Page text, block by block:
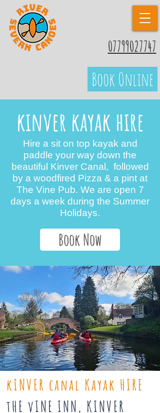
07799027747
Book Online
kinver kayak hire
Hire a sit on top kayak and
paddle your way down the
beautiful Kinver Canal, followed
by a woodfired Pizza & a pint at
The Vine Pub. We are open 7
days a week during the Summer
Holidays.
Book Now
kINVER canal Kayak HIRE
tHE vINE INN, KINVER